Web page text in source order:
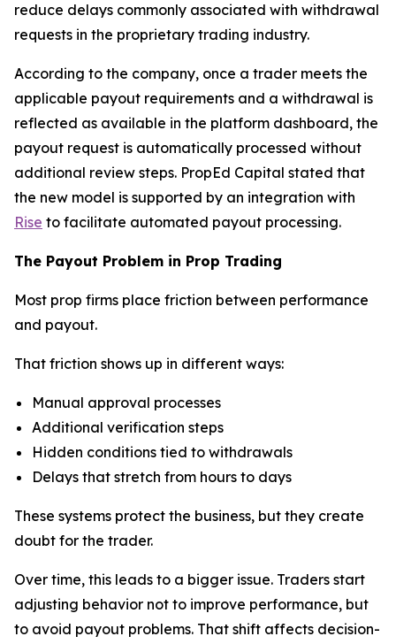
reduce delays commonly associated with withdrawal
requests in the proprietary trading industry.
According to the company, once a trader meets the
applicable payout requirements and a withdrawal is
reflected as available in the platform dashboard, the
payout request is automatically processed without
additional review steps. PropEd Capital stated that
the new model is supported by an integration with
Rise to facilitate automated payout processing.
The Payout Problem in Prop Trading
Most prop firms place friction between performance
and payout.
That friction shows up in different ways:
Manual approval processes
Additional verification steps
Hidden conditions tied to withdrawals
Delays that stretch from hours to days
These systems protect the business, but they create
doubt for the trader.
Over time, this leads to a bigger issue. Traders start
adjusting behavior not to improve performance, but
to avoid payout problems. That shift affects decision-